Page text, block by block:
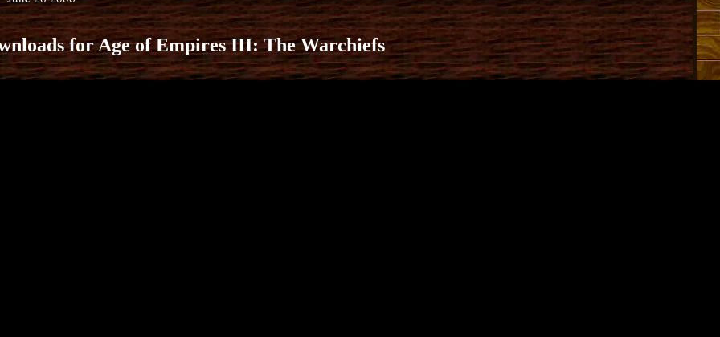
for Age of Empires III: The Warchiefs